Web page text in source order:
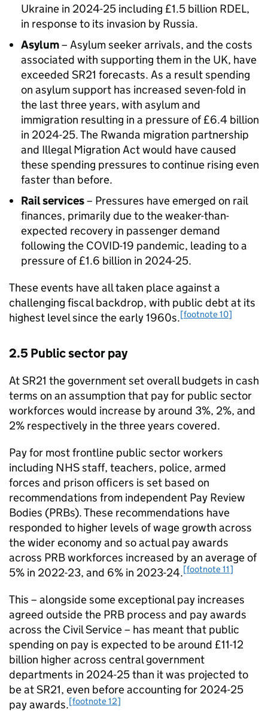
Ukraine in 2024-25 including £1.5 billion RDEL,
in response to its invasion by Russia.
Asylum– Asylum seeker arrivals, and the costs
associated with supporting them in the UK, have
exceeded SR21 forecasts. As a result spending
on asylum support has increased seven-fold in
the last three years, with asylum and
immigration resulting in a pressure of £6.4 billion
in 2024-25. The Rwanda migration partnership
and Illegal Migration Act would have caused
these spending pressures to continue rising even
faster than before.
Rail services– Pressures have emerged on rail
finances, primarily due to the weaker-than-
expected recovery in passenger demand
following the COVID-19 pandemic, leading to a
pressure of £1.6 billion in 2024-25.
These events have all taken place against a
challenging fiscal backdrop, with public debt at its
highest level since the early 1960s.[footnote 10]
2.5 Public sector pay
At SR21 the government set overall budgets in cash
terms on an assumption that pay for public sector
workforces would increase by around 3%, 2%, and
2% respectively in the three years covered.
Pay for most frontline public sector workers
including NHS staff, teachers, police, armed
forces and prison officers is set based on
recommendations from independent Pay Review
Bodies (PRBs). These recommendations have
responded to higher levels of wage growth across
the wider economy and so actual pay awards
across PRB workforces increased by an average of
5% in 2022-23, and 6% in 2023-24.[footnote 11]
This – alongside some exceptional pay increases
agreed outside the PRB process and pay awards
across the Civil Service – has meant that public
spending on pay is expected to be around £11-12
billion higher across central government
departments in 2024-25 than it was projected to
be at SR21, even before accounting for 2024-25
pay awards.[footnote 12]